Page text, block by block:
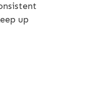
up